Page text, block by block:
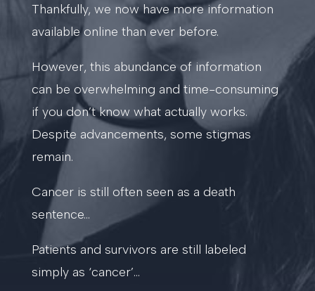
Thankfully, we now have more information
available online than ever before.
However, this abundance of information
can be overwhelming and time-consuming
if you don’t know what actually works.
Despite advancements, some stigmas
remain.
Cancer is still often seen as a death
sentence…
Patients and survivors are still labeled
simply as ‘cancer’…